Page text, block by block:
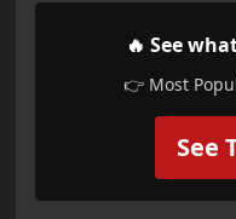
🔥 See
👉 Most
See